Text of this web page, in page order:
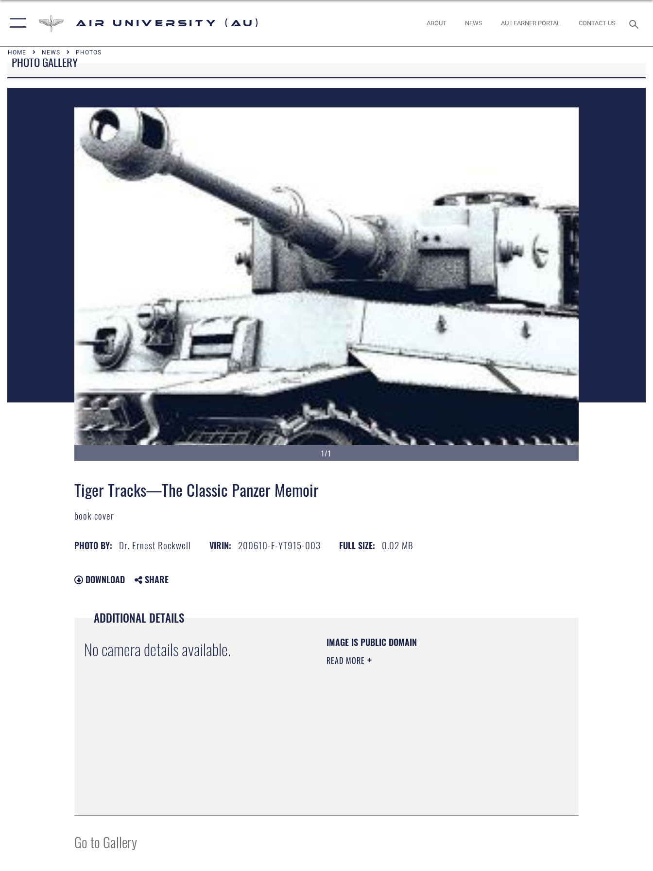
Air University (AU) ABOUT NEWS AU LEARNER PORTAL CONTACT US
HOME NEWS PHOTOS
PHOTO GALLERY
1/1
Tiger Tracks—The Classic Panzer Memoir
book cover
PHOTO BY: Dr. Ernest Rockwell VIRIN: 200610-F-YT915-003 FULL SIZE: 0.02 MB
DOWNLOAD SHARE
ADDITIONAL DETAILS
No camera details available. IMAGE IS PUBLIC DOMAIN
READ MORE
Go to Gallery